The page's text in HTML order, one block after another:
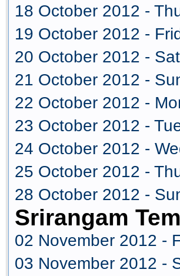
18 October 2012 -
19 October 2012 -
20 October 2012 -
21 October 2012 -
22 October 2012 -
23 October 2012 -
24 October 2012 -
25 October 2012 -
28 October 2012 -
Srirangam
02 November 2012 -
03 November 2012 -